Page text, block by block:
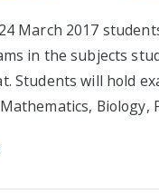
March 2017
in the subjects
Students will hold